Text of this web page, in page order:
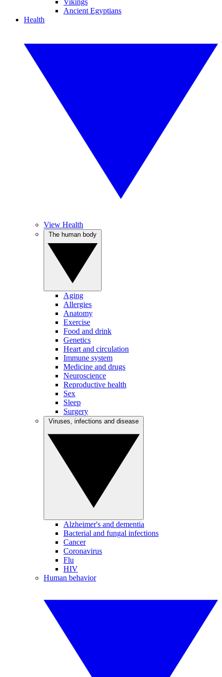
Vikings
Ancient Egyptians
Health
View Health
Aging
Allergies
Anatomy
Exercise
Food and drink
Genetics
Heart and circulation
Immune system
Medicine and drugs
Neuroscience
Reproductive health
Sex
Sleep
Surgery
Alzheimer's and dementia
Bacterial and fungal infections
Cancer
Coronavirus
Flu
HIV
Human behavior